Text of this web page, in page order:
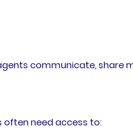
communicate, share
often need access to: